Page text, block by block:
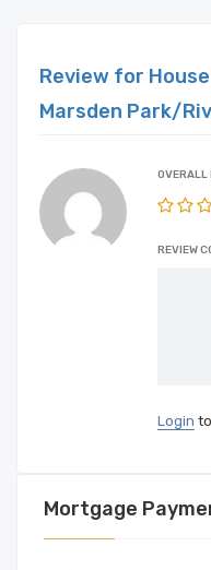
Review for
Marsden Park/
OVERALL
REVIEW
Login
Mortgage